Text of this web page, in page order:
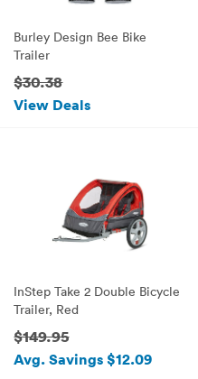
Burley Design Bee Bike
Trailer
$30.38
View Deals
InStep Take 2 Double Bicycle
Trailer, Red
$149.95
Avg. Savings $12.09